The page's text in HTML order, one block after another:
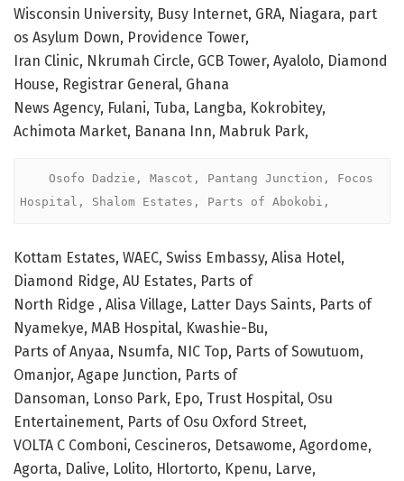
Wisconsin University, Busy Internet, GRA, Niagara, part
os Asylum Down, Providence Tower,
Iran Clinic, Nkrumah Circle, GCB Tower, Ayalolo, Diamond
House, Registrar General, Ghana
News Agency, Fulani, Tuba, Langba, Kokrobitey,
Achimota Market, Banana Inn, Mabruk Park,
    Osofo Dadzie, Mascot, Pantang Junction, Focos
Hospital, Shalom Estates, Parts of Abokobi,
Kottam Estates, WAEC, Swiss Embassy, Alisa Hotel,
Diamond Ridge, AU Estates, Parts of
North Ridge , Alisa Village, Latter Days Saints, Parts of
Nyamekye, MAB Hospital, Kwashie-Bu,
Parts of Anyaa, Nsumfa, NIC Top, Parts of Sowutuom,
Omanjor, Agape Junction, Parts of
Dansoman, Lonso Park, Epo, Trust Hospital, Osu
Entertainement, Parts of Osu Oxford Street,
VOLTA C Comboni, Cescineros, Detsawome, Agordome,
Agorta, Dalive, Lolito, Hlortorto, Kpenu, Larve,